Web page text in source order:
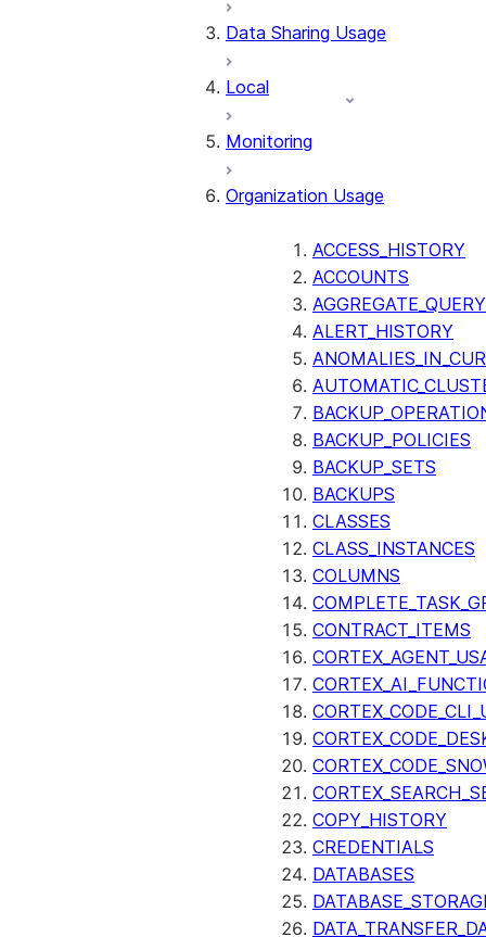
Data Sharing Usage
Local
Monitoring
Organization Usage
ACCESS_HISTORY
ACCOUNTS
ALERT_HISTORY
BACKUP_POLICIES
BACKUP_SETS
BACKUPS
CLASSES
CLASS_INSTANCES
COLUMNS
CONTRACT_ITEMS
COPY_HISTORY
CREDENTIALS
DATABASES